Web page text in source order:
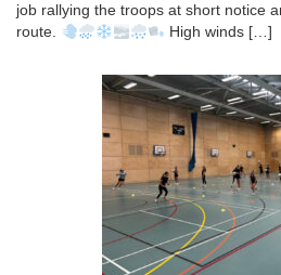
job rallying the troops at short notice
route.
High winds […]